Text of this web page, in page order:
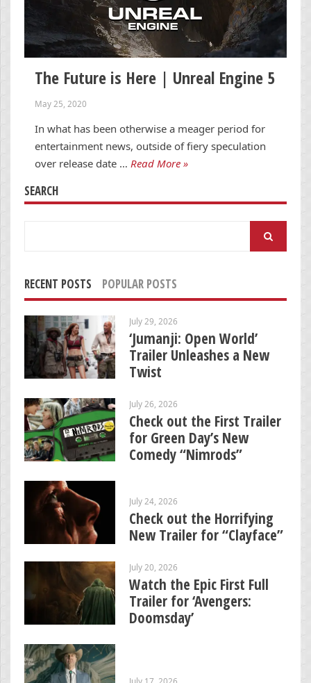
The Future is Here | Unreal Engine 5
May 25, 2020
In what has been otherwise a meager period for
entertainment news, outside of fiery speculation
over release date … Read More »
SEARCH
RECENT POSTS POPULAR POSTS
July 29, 2026
‘Jumanji: Open World’
Trailer Unleashes a New
Twist
July 26, 2026
Check out the First Trailer
for Green Day’s New
Comedy “Nimrods”
July 24, 2026
Check out the Horrifying
New Trailer for “Clayface”
July 20, 2026
Watch the Epic First Full
Trailer for ‘Avengers:
Doomsday’